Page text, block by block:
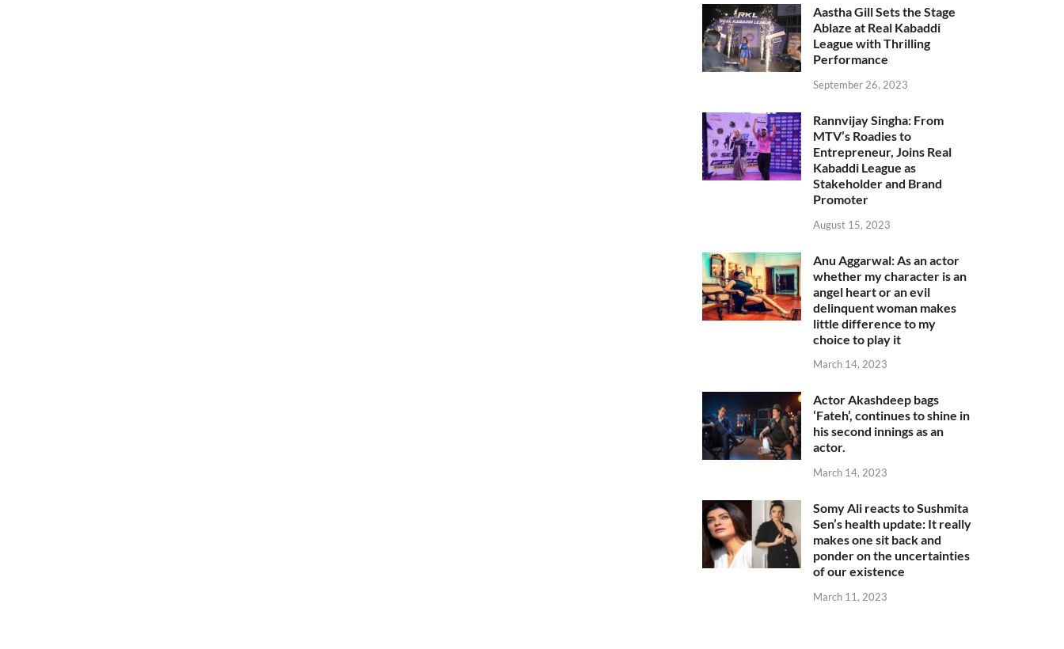
Aastha Gill Sets the Stage
Ablaze at Real Kabaddi
League with Thrilling
Performance
September 26, 2023
Rannvijay Singha: From
MTV’s Roadies to
Entrepreneur, Joins Real
Kabaddi League as
Stakeholder and Brand
Promoter
August 15, 2023
Anu Aggarwal: As an actor
whether my character is an
angel heart or an evil
delinquent woman makes
little difference to my
choice to play it
March 14, 2023
Actor Akashdeep bags
‘Fateh’, continues to shine in
his second innings as an
actor.
March 14, 2023
Somy Ali reacts to Sushmita
Sen’s health update: It really
makes one sit back and
ponder on the uncertainties
of our existence
March 11, 2023